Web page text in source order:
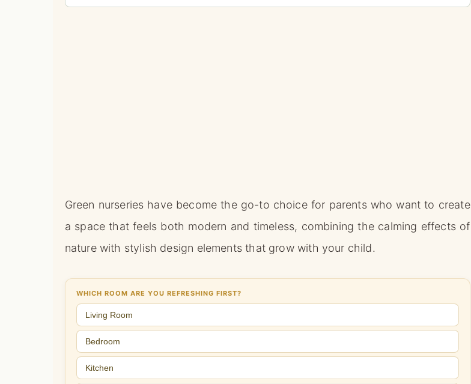
Green nurseries have become the go-to choice for parents who want to create
a space that feels both modern and timeless, combining the calming effects of
nature with stylish design elements that grow with your child.
WHICH ROOM ARE YOU REFRESHING FIRST?
Living Room
Bedroom
Kitchen